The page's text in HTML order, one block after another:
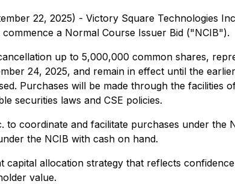
22, 2025) - Victory Square Technologies
a Normal Course Issuer Bid ("NCIB").
up to 5,000,000 common shares,
24, 2025, and remain in effect until the
Purchases will be made through the facilities
securities laws and CSE policies.
to coordinate and facilitate purchases under
the NCIB with cash on hand.
capital allocation strategy that reflects
value.